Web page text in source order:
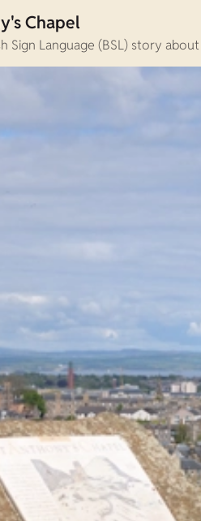
Chapel
Sign Language (BSL) story